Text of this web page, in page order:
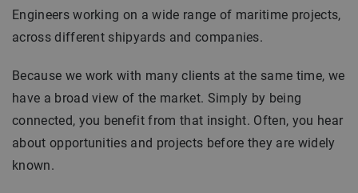
Engineers working on a wide range of maritime projects,
across different shipyards and companies.
Because we work with many clients at the same time, we
have a broad view of the market. Simply by being
connected, you benefit from that insight. Often, you hear
about opportunities and projects before they are widely
known.